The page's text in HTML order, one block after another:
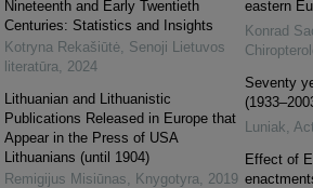
Nineteenth and Early Twentieth
Centuries: Statistics and Insights
Kotryna Rekašiūtė Senoji Lietuvos
literatūra
2024
Lithuanian and Lithuanistic
Publications Released in Europe that
Appear in the Press of USA
Lithuanians (until 1904)
Remigijus Misiūnas
Knygotyra
2019
eastern
Konrad
Seventy
Luniak
Effect of